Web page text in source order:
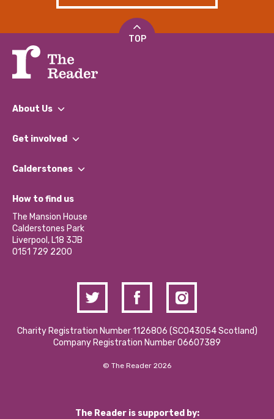
TOP
About Us
What We Do
Our Impact Report 2024/2025
Our Social Media Moderation Policy
Get involved
Find a Group
Become a Volunteer
Partner With Us
Donations and Fundraising
Contact Us / Media Enquiries
Calderstones
What’s Happening
Calderstones Membership
Hire a Space
How to find us
The Mansion House
Calderstones Park
Liverpool, L18 3JB
0151 729 2200
Charity Registration Number 1126806 (SCO43054 Scotland)
Company Registration Number 06607389
© The Reader 2026
The Reader is supported by: